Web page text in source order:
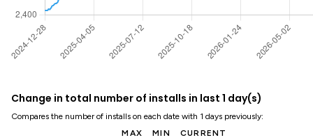
Change in total number of installs in last 1 day(s)
Compares the number of installs on each date with 1 days previously:
MAX
MIN CURRENT